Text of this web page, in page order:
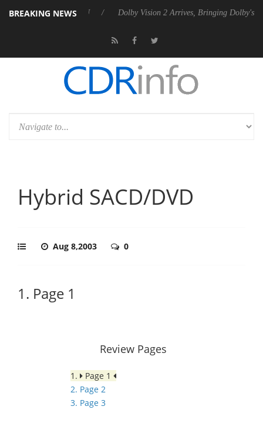
BREAKING NEWS
P20 Gen2 PSU Dolby Vision 2 Arrives, Bringing Dolby's Most
Hybrid SACD/DVD
Aug 8,2003 0
1. Page 1
Review Pages
1.
Page 1
2. Page 2
3. Page 3